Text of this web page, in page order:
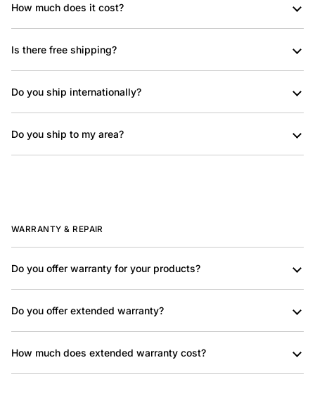
How much does it cost?
Is there free shipping?
Do you ship internationally?
Do you ship to my area?
WARRANTY & REPAIR
Do you offer warranty for your products?
Do you offer extended warranty?
How much does extended warranty cost?